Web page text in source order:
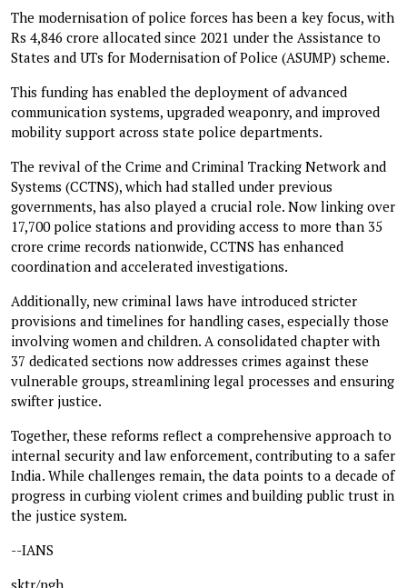
The modernisation of police forces has been a key focus, with
Rs 4,846 crore allocated since 2021 under the Assistance to
States and UTs for Modernisation of Police (ASUMP) scheme.
This funding has enabled the deployment of advanced
communication systems, upgraded weaponry, and improved
mobility support across state police departments.
The revival of the Crime and Criminal Tracking Network and
Systems (CCTNS), which had stalled under previous
governments, has also played a crucial role. Now linking over
17,700 police stations and providing access to more than 35
crore crime records nationwide, CCTNS has enhanced
coordination and accelerated investigations.
Additionally, new criminal laws have introduced stricter
provisions and timelines for handling cases, especially those
involving women and children. A consolidated chapter with
37 dedicated sections now addresses crimes against these
vulnerable groups, streamlining legal processes and ensuring
swifter justice.
Together, these reforms reflect a comprehensive approach to
internal security and law enforcement, contributing to a safer
India. While challenges remain, the data points to a decade of
progress in curbing violent crimes and building public trust in
the justice system.
--IANS
sktr/pgh